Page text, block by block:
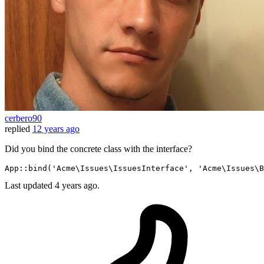
cerbero90
replied 12 years ago
Did you bind the concrete class with the interface?
App:: bind ( 'Acme\Issues\IssuesInterface' ,
Last updated 4 years ago.